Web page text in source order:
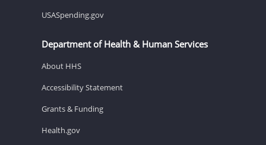
USASpending.gov
Department of Health & Human Services
About HHS
Accessibility Statement
Grants & Funding
Health.gov